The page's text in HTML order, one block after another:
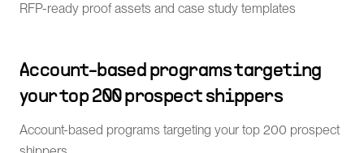
RFP-ready proof assets and case study templates
Account-based programs targeting
your top 200 prospect shippers
Account-based programs targeting your top 200 prospect